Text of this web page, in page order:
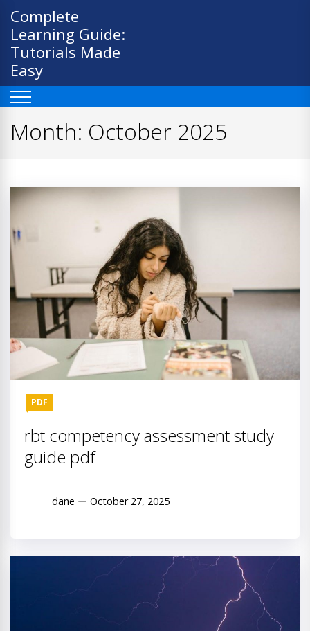
Skip
content
Complete
Learning Guide:
Tutorials Made
Easy
Month: October 2025
PDF
rbt competency assessment study
guide pdf
dane October 27, 2025